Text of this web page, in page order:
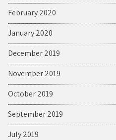
February 2020
January 2020
December 2019
November 2019
October 2019
September 2019
July 2019